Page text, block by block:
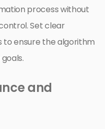
process without
Set clear
ensure the algorithm
and